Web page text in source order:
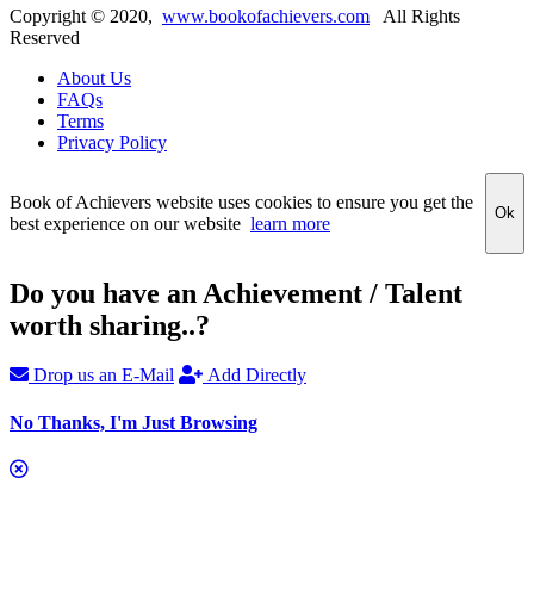
Copyright © 2020, www.bookofachievers.com All Rights
Reserved
About Us
FAQs
Terms
Privacy Policy
Book of Achievers website uses cookies to ensure you get the
best experience on our website learn more Ok
Do you have an Achievement / Talent
worth sharing..?
Drop us an E-Mail Add Directly
No Thanks, I'm Just Browsing